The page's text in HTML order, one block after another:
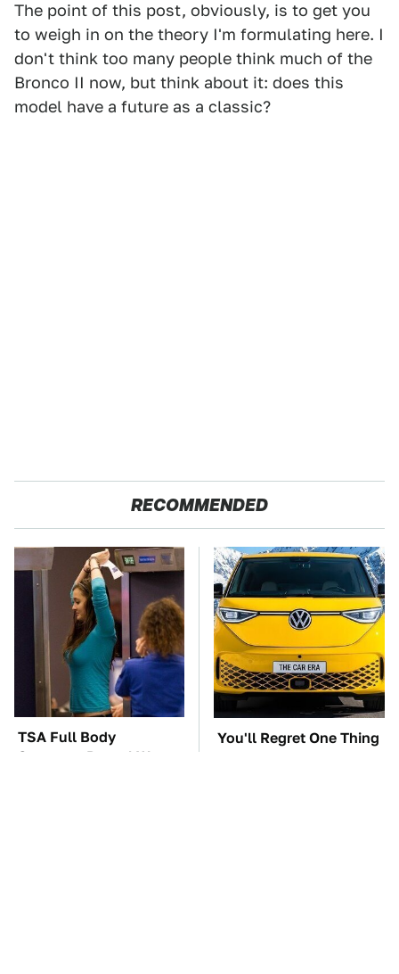
The point of this post, obviously, is to get you
to weigh in on the theory I'm formulating here. I
don't think too many people think much of the
Bronco II now, but think about it: does this
model have a future as a classic?
RECOMMENDED
TSA Full Body
Scanners Reveal Way
You'll Regret One Thing